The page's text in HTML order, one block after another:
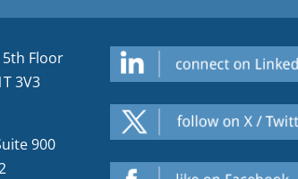
5th Floor
3V3
900